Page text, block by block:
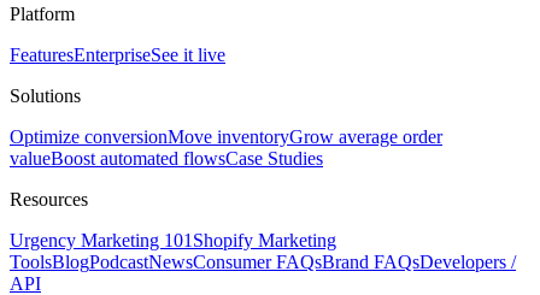
Platform
FeaturesEnterpriseSee it live
Solutions
Optimize conversionMove inventoryGrow average order
valueBoost automated flowsCase Studies
Resources
Urgency Marketing 101 Shopify Marketing
ToolsBlogPodcastNewsConsumer FAQsBrand FAQsDevelopers /
API